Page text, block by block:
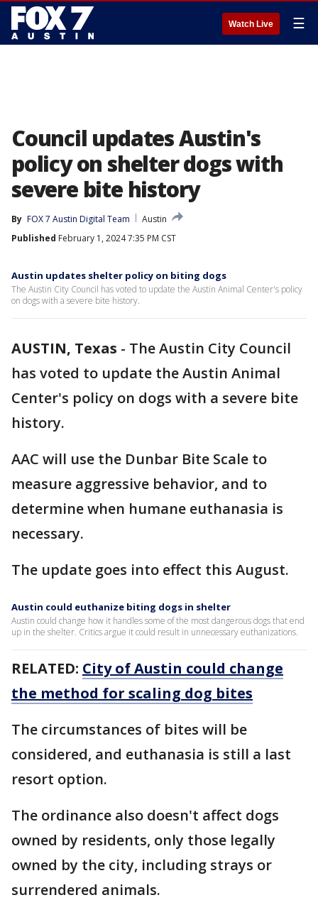
Watch Live ☰
Council updates Austin's
policy on shelter dogs with
severe bite history
By FOX 7 Austin Digital Team
Austin
Published February 1, 2024 7:35 PM CST
Austin updates shelter policy on biting dogs
The Austin City Council has voted to update the Austin Animal Center's policy
on dogs with a severe bite history.
AUSTIN, Texas - The Austin City Council
has voted to update the Austin Animal
Center's policy on dogs with a severe bite
history.
AAC will use the Dunbar Bite Scale to
measure aggressive behavior, and to
determine when humane euthanasia is
necessary.
The update goes into effect this August.
Austin could euthanize biting dogs in shelter
Austin could change how it handles some of the most dangerous dogs that end
up in the shelter. Critics argue it could result in unnecessary euthanizations.
RELATED: City of Austin could change
the method for scaling dog bites
The circumstances of bites will be
considered, and euthanasia is still a last
resort option.
The ordinance also doesn't affect dogs
owned by residents, only those legally
owned by the city, including strays or
surrendered animals.